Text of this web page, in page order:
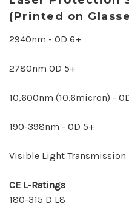
(Printed on
2940nm - OD 6+
2780nm OD 5+
10,600nm (10.6micron) -
190-398nm - OD 5+
Visible Light Transmission
CE L-Ratings
180-315 D L8